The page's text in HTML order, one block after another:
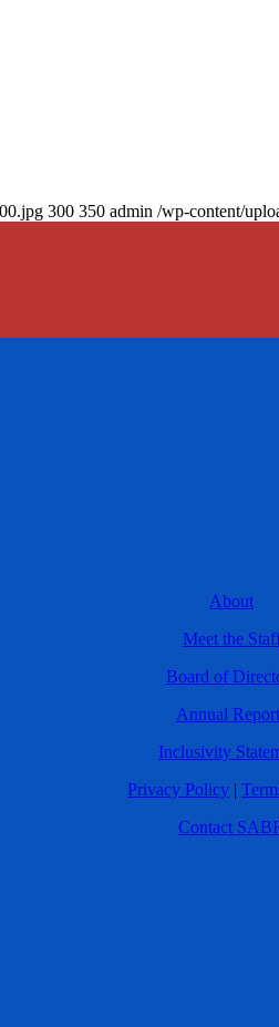
300 350 admin /wp-content/
About
Meet the
Board of
Annual
Inclusivity
Privacy Policy |
Contact